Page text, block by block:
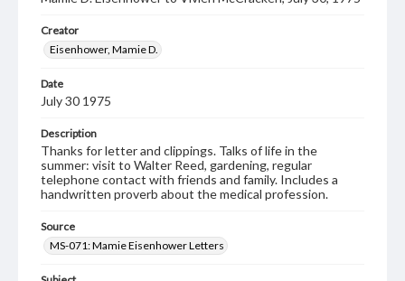
Creator
Eisenhower, Mamie D.
Date
July 30 1975
Description
Thanks for letter and clippings. Talks of life in the
summer: visit to Walter Reed, gardening, regular
telephone contact with friends and family. Includes a
handwritten proverb about the medical profession.
Source
MS-071: Mamie Eisenhower Letters